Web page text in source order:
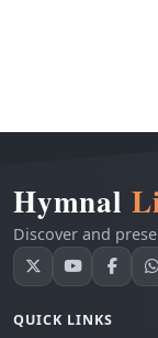
Hymnal
Discover and
QUICK LINKS